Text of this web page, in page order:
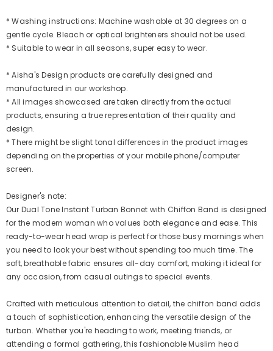
* Washing instructions: Machine washable at 30 degrees on a
gentle cycle. Bleach or optical brighteners should not be used.
* Suitable to wear in all seasons, super easy to wear.
* Aisha's Design products are carefully designed and
manufactured in our workshop.
* All images showcased are taken directly from the actual
products, ensuring a true representation of their quality and
design.
* There might be slight tonal differences in the product images
depending on the properties of your mobile phone/computer
screen.
Designer's note:
Our Dual Tone Instant Turban Bonnet with Chiffon Band is designed
for the modern woman who values both elegance and ease. This
ready-to-wear head wrap is perfect for those busy mornings when
you need to look your best without spending too much time. The
soft, breathable fabric ensures all-day comfort, making it ideal for
any occasion, from casual outings to special events.
Crafted with meticulous attention to detail, the chiffon band adds
a touch of sophistication, enhancing the versatile design of the
turban. Whether you're heading to work, meeting friends, or
attending a formal gathering, this fashionable Muslim head